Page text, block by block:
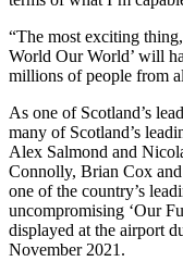
“The most exciting
World Our World’ will
millions of people from
As one of Scotland’s
many of Scotland’s
Alex Salmond and
Connolly, Brian Cox
one of the country’s
uncompromising ‘Our
displayed at the airport
November 2021.